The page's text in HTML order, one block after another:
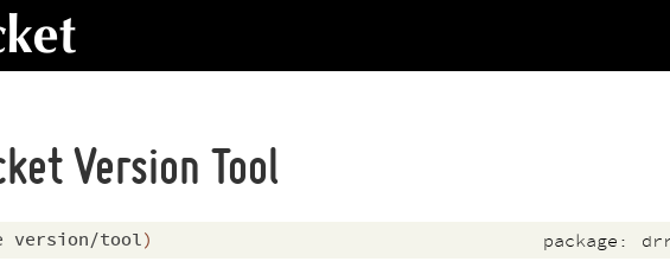
Version Tool
version/tool) package: